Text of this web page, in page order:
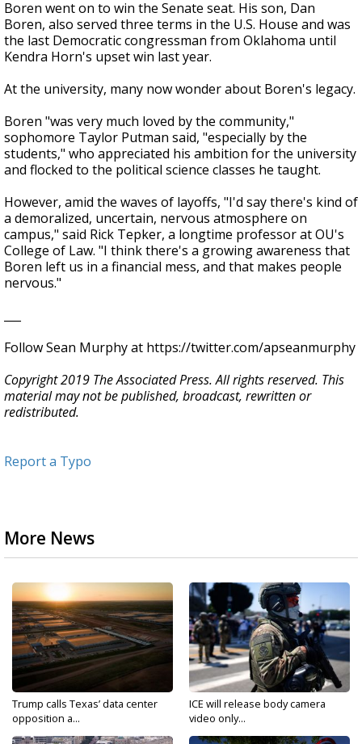
Boren went on to win the Senate seat. His son, Dan
Boren, also served three terms in the U.S. House and was
the last Democratic congressman from Oklahoma until
Kendra Horn's upset win last year.
At the university, many now wonder about Boren's legacy.
Boren "was very much loved by the community,"
sophomore Taylor Putman said, "especially by the
students," who appreciated his ambition for the university
and flocked to the political science classes he taught.
However, amid the waves of layoffs, "I'd say there's kind of
a demoralized, uncertain, nervous atmosphere on
campus," said Rick Tepker, a longtime professor at OU's
College of Law. "I think there's a growing awareness that
Boren left us in a financial mess, and that makes people
nervous."
Follow Sean Murphy at https://twitter.com/apseanmurphy
Copyright 2019 The Associated Press. All rights reserved. This
material may not be published, broadcast, rewritten or
redistributed.
Report a Typo
More News
Trump calls Texas’ data center
opposition a...
ICE will release body camera
video only...